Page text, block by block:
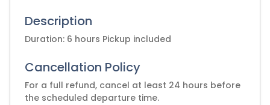
Description
Duration: 6 hours Pickup included
Cancellation Policy
For a full refund, cancel at least 24 hours before
the scheduled departure time.